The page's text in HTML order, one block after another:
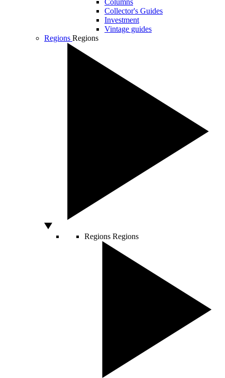
Columns
Collector's Guides
Investment
Vintage guides
Regions Regions
Regions Regions